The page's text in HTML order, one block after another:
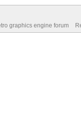
graphics engine forum